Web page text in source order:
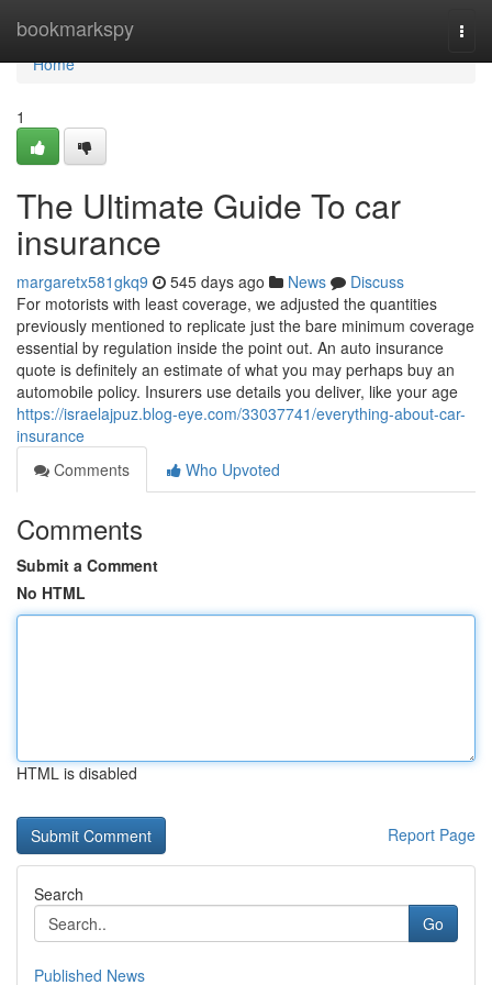
bookmarkspy
Home
Home
1
The Ultimate Guide To car
insurance
margaretx581gkq9 545 days ago News
Discuss
For motorists with least coverage, we adjusted the quantities
previously mentioned to replicate just the bare minimum coverage
essential by regulation inside the point out. An auto insurance
quote is definitely an estimate of what you may perhaps buy an
automobile policy. Insurers use details you deliver, like your age
https://israelajpuz.blog-eye.com/33037741/everything-about-car-
insurance
Comments
Who Upvoted
Comments
Submit a Comment
No HTML
HTML is disabled
Report Page
Search
Go
Published News